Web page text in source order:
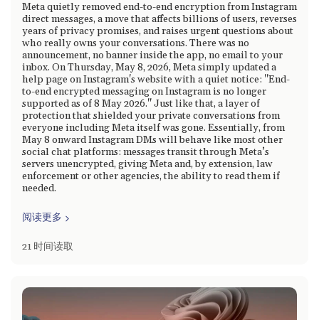
Meta quietly removed end-to-end encryption from Instagram
direct messages, a move that affects billions of users, reverses
years of privacy promises, and raises urgent questions about
who really owns your conversations. There was no
announcement, no banner inside the app, no email to your
inbox. On Thursday, May 8, 2026, Meta simply updated a
help page on Instagram's website with a quiet notice: "End-
to-end encrypted messaging on Instagram is no longer
supported as of 8 May 2026." Just like that, a layer of
protection that shielded your private conversations from
everyone including Meta itself was gone. Essentially, from
May 8 onward Instagram DMs will behave like most other
social chat platforms: messages transit through Meta’s
servers unencrypted, giving Meta and, by extension, law
enforcement or other agencies, the ability to read them if
needed.
阅读更多
21 时间读取